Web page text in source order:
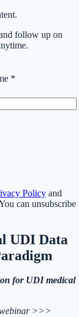
follow up on
*
Policy and
can unsubscribe
UDI Data
for UDI medical
>>>